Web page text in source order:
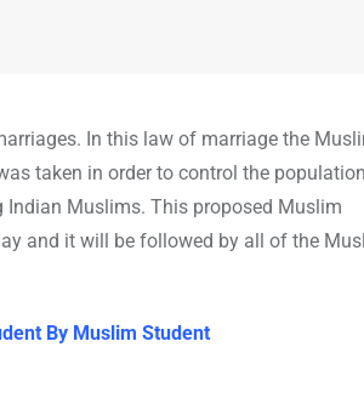
In this law of marriage the
taken in order to control the
Indian Muslims. This proposed Muslim
and it will be followed by all of the
By Muslim Student